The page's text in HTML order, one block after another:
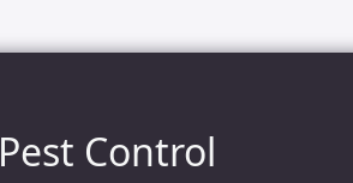
Pest Control